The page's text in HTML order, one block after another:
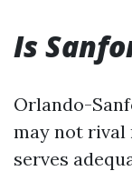
Is
Orlando-
may not rival
serves